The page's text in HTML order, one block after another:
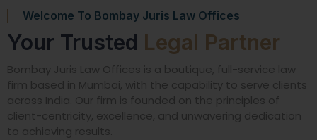
Welcome To Bombay Juris Law Offices
Your Trusted Legal Partner
Bombay Juris Law Offices is a boutique, full-service law
firm based in Mumbai, with the capability to serve clients
across India. Our firm is founded on the principles of
client-centricity, excellence, and unwavering dedication
to achieving results.